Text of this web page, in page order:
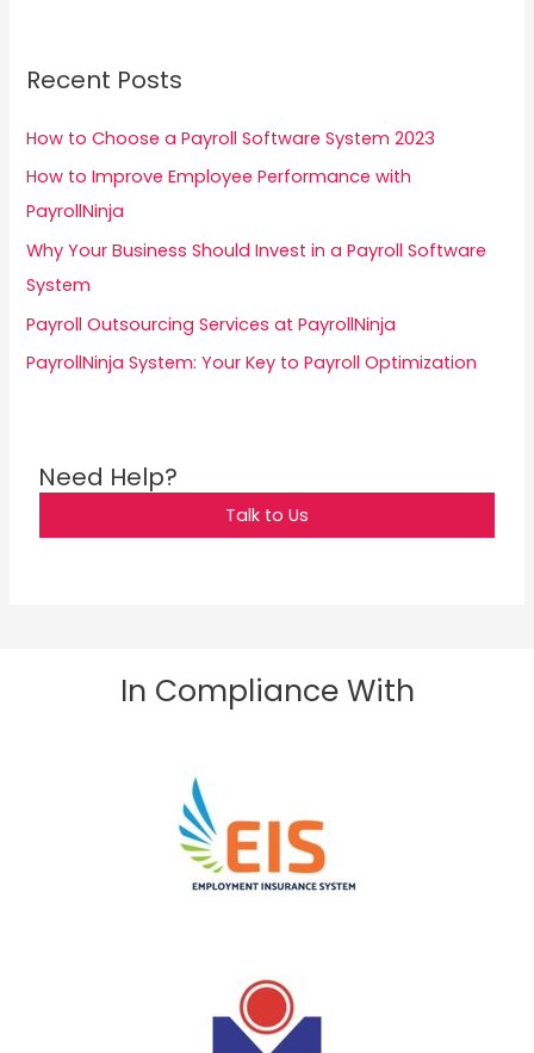
c
f
o
r
:
Recent Posts
How to Choose a Payroll Software System 2023
How to Improve Employee Performance with
PayrollNinja
Why Your Business Should Invest in a Payroll Software
System
Payroll Outsourcing Services at PayrollNinja
PayrollNinja System: Your Key to Payroll Optimization
Need Help?
Talk to Us
In Compliance With